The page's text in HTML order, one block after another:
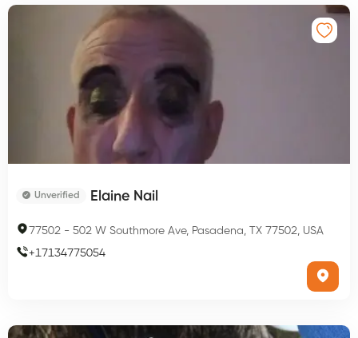
Unverified Elaine Nail
77502 - 502 W Southmore Ave, Pasadena, TX 77502, USA
+17134775054